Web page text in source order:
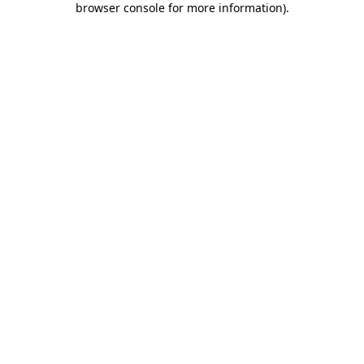
browser console for more information).